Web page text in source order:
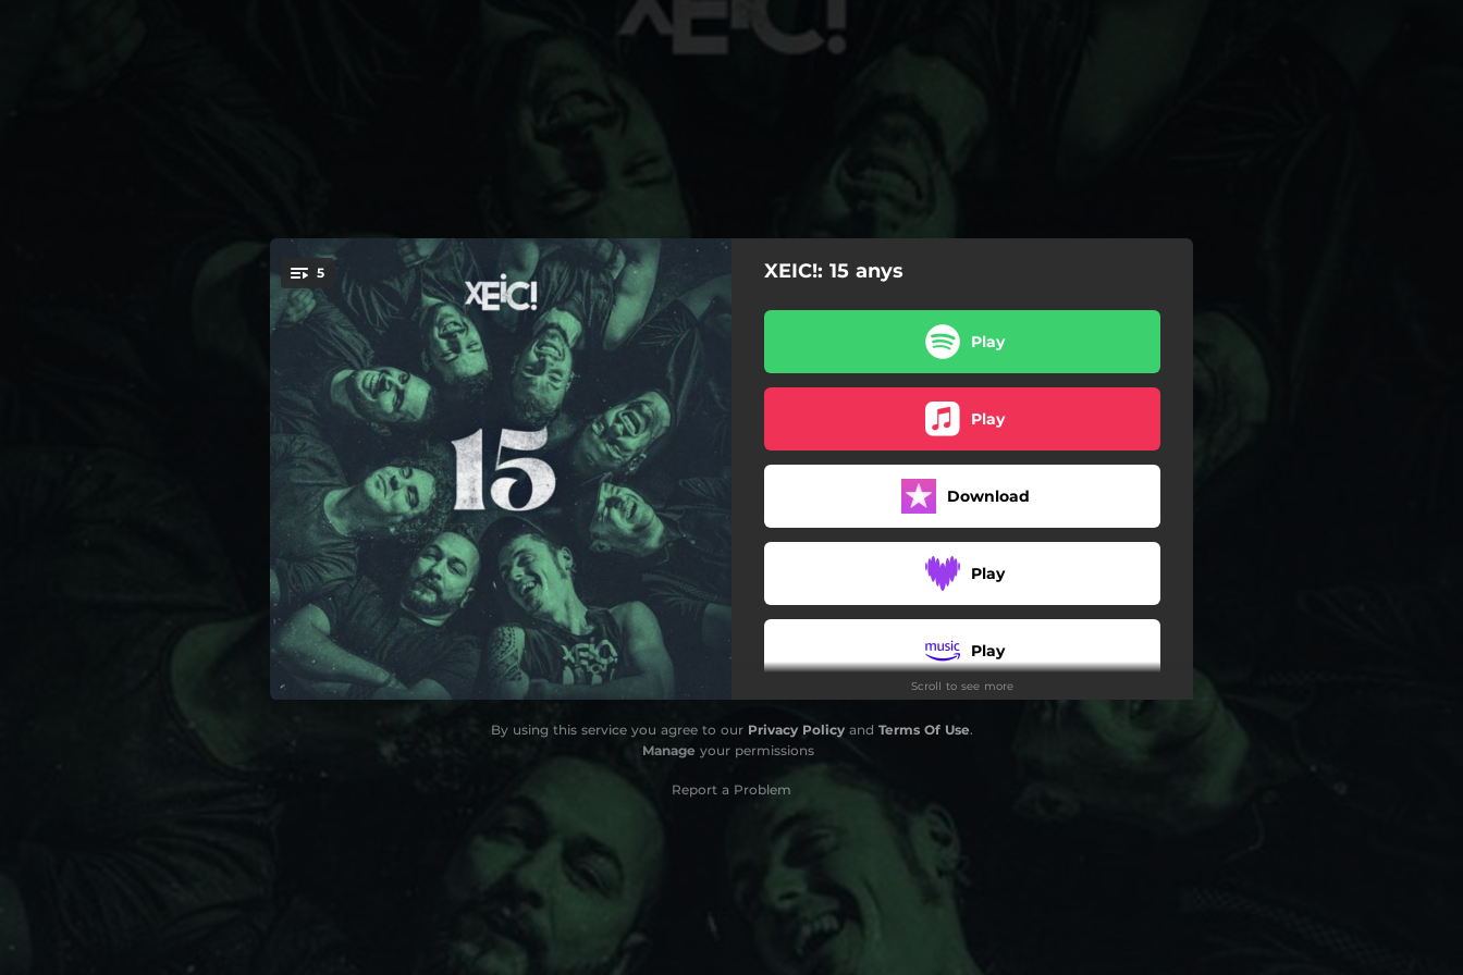
You're all set!
5
15 anys
03:43
Èxit
Recordo
03:35
Somnis
03:47
Miracles
03:29
XEIC!: 15 anys
Play
Play
Download
Play
Play
Scroll to see more
By using this service you agree to our Privacy Policyand Terms Of Use.
Manage your permissions
Report a Problem